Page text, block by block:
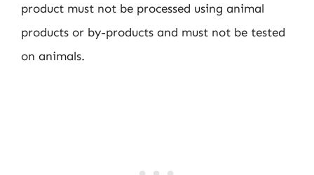
product must not be processed using animal
products or by-products and must not be tested
on animals.